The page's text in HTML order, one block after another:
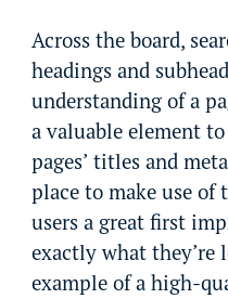
Across the board,
headings and
understanding of a
a valuable element
pages’ titles and
place to make use of
users a great first
exactly what they’re
example of a high-